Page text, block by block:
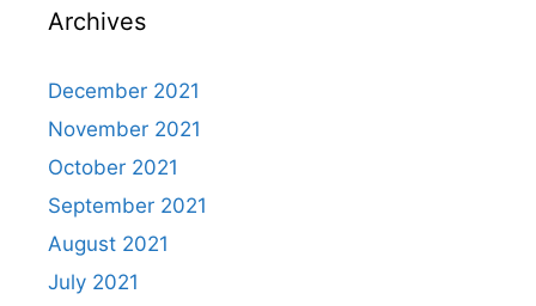
Archives
December 2021
November 2021
October 2021
September 2021
August 2021
July 2021